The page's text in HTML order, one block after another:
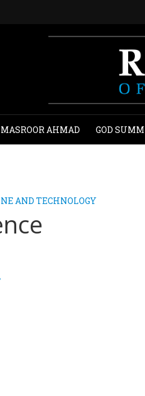
AHMAD GOD
AND TECHNOLOGY